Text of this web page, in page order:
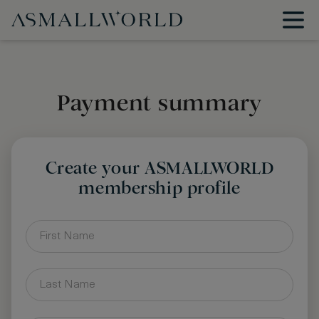
Payment summary
Create your ASMALLWORLD
membership profile